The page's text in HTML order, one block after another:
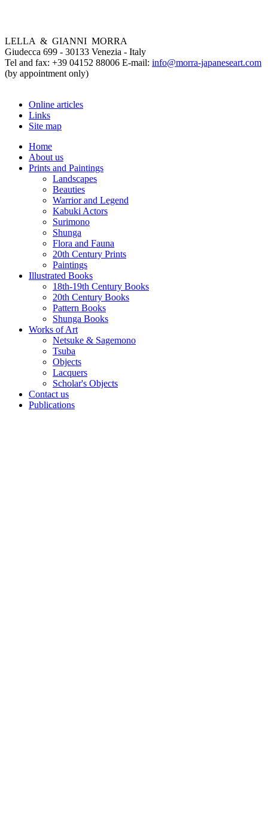
LELLA & GIANNI MORRA
Giudecca 699 - 30133 Venezia - Italy
Tel and fax: +39 04152 88006 E-mail: info@morra-japaneseart.com
(by appointment only)
Online articles
Links
Site map
Home
About us
Prints and Paintings
Landscapes
Beauties
Warrior and Legend
Kabuki Actors
Surimono
Shunga
Flora and Fauna
20th Century Prints
Paintings
Illustrated Books
18th-19th Century Books
20th Century Books
Pattern Books
Shunga Books
Works of Art
Netsuke & Sagemono
Tsuba
Objects
Lacquers
Scholar's Objects
Contact us
Publications